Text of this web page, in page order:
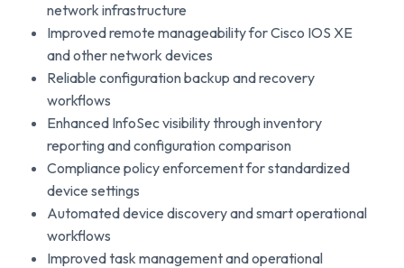
network infrastructure
Improved remote manageability for Cisco IOS XE
and other network devices
Reliable configuration backup and recovery
workflows
Enhanced InfoSec visibility through inventory
reporting and configuration comparison
Compliance policy enforcement for standardized
device settings
Automated device discovery and smart operational
workflows
Improved task management and operational